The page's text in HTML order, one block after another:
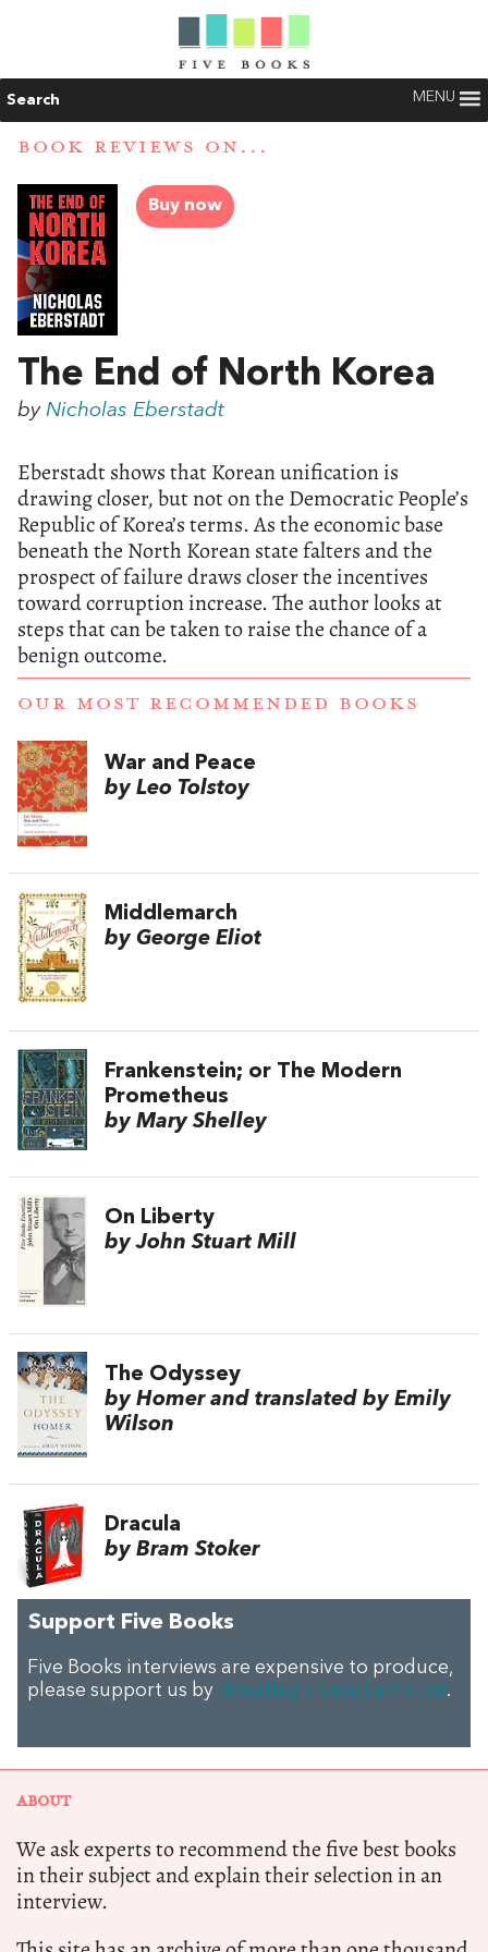
Search MENU
BOOK REVIEWS ON...
Buy now
The End of North Korea
by Nicholas Eberstadt
Eberstadt shows that Korean unification is
drawing closer, but not on the Democratic People’s
Republic of Korea’s terms. As the economic base
beneath the North Korean state falters and the
prospect of failure draws closer the incentives
toward corruption increase. The author looks at
steps that can be taken to raise the chance of a
benign outcome.
OUR MOST RECOMMENDED BOOKS
War and Peace
by Leo Tolstoy
Middlemarch
by George Eliot
Frankenstein; or The Modern
Prometheus
by Mary Shelley
On Liberty
by John Stuart Mill
The Odyssey
by Homer and translated by Emily
Wilson
Dracula
by Bram Stoker
Support Five Books
Five Books interviews are expensive to produce,
please support us by donating a small amount.
ABOUT
We ask experts to recommend the five best books
in their subject and explain their selection in an
interview.